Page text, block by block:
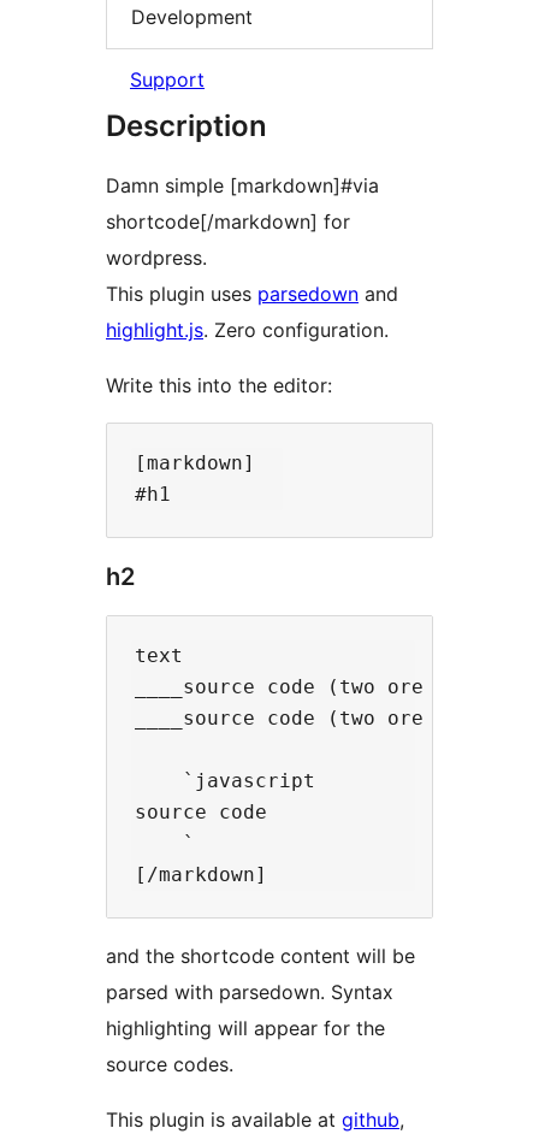
Development
Support
Description
Damn simple [markdown]#via
shortcode[/markdown] for
wordpress.
This plugin uses parsedown and
highlight.js. Zero configuration.
Write this into the editor:
[markdown]
h2
text
____source code (two ore more
____source code (two ore more
    `javascript
source code
    `
and the shortcode content will be
parsed with parsedown. Syntax
highlighting will appear for the
source codes.
This plugin is available at github,